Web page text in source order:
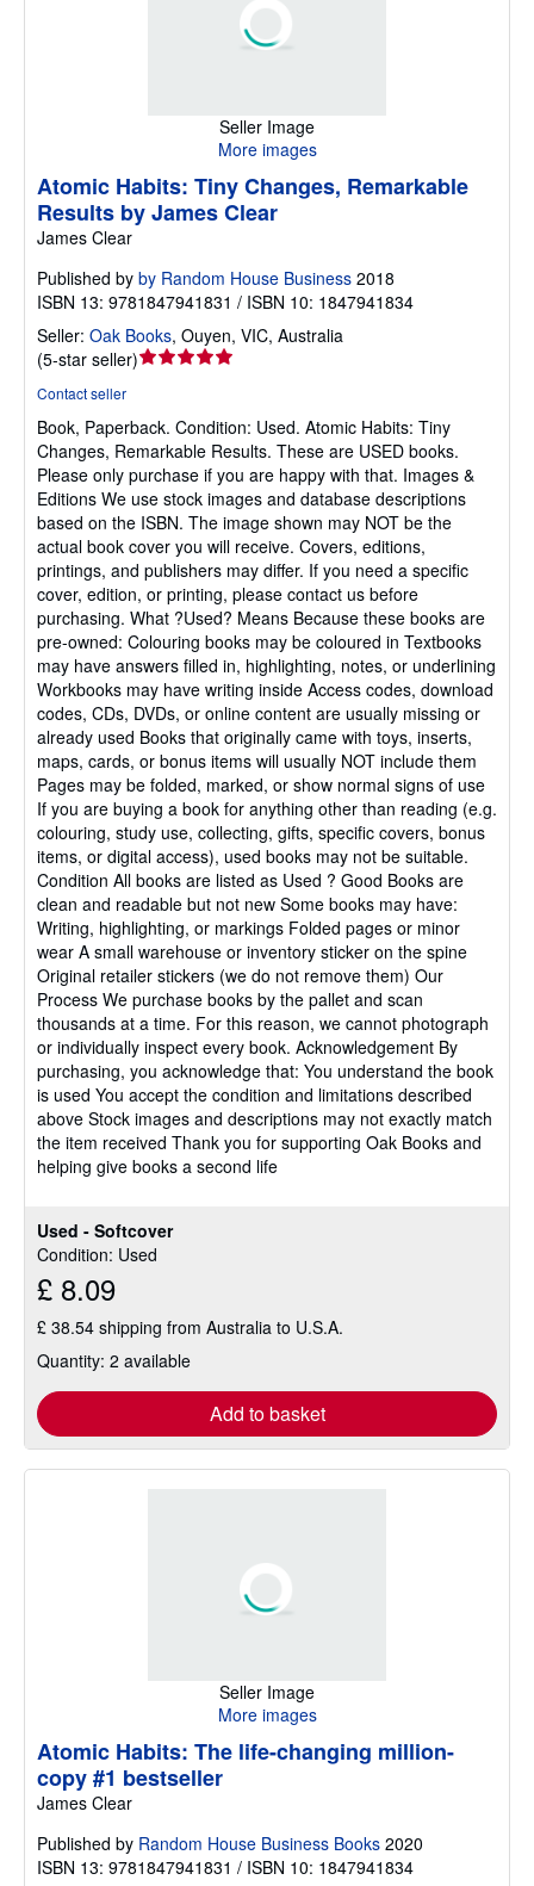
Seller Image
More images
Used - Softcover
Condition: Used
£ 8.09
£ 38.54 shipping from Australia to U.S.A.
Quantity: 2 available
Add to basket
Atomic Habits: Tiny Changes, Remarkable
Results by James Clear
James Clear
Published by by Random House Business 2018
ISBN 13: 9781847941831 / ISBN 10: 1847941834
Seller: Oak Books, Ouyen, VIC, Australia
(5-star seller)Seller
out
of
5
stars
Contact seller
Book, Paperback. Condition: Used. Atomic Habits: Tiny
Changes, Remarkable Results. These are USED books.
Please only purchase if you are happy with that. Images &
Editions We use stock images and database descriptions
based on the ISBN. The image shown may NOT be the
actual book cover you will receive. Covers, editions,
printings, and publishers may differ. If you need a specific
cover, edition, or printing, please contact us before
purchasing. What ?Used? Means Because these books are
pre-owned: Colouring books may be coloured in Textbooks
may have answers filled in, highlighting, notes, or underlining
Workbooks may have writing inside Access codes, download
codes, CDs, DVDs, or online content are usually missing or
already used Books that originally came with toys, inserts,
maps, cards, or bonus items will usually NOT include them
Pages may be folded, marked, or show normal signs of use
If you are buying a book for anything other than reading (e.g.
colouring, study use, collecting, gifts, specific covers, bonus
items, or digital access), used books may not be suitable.
Condition All books are listed as Used ? Good Books are
clean and readable but not new Some books may have:
Writing, highlighting, or markings Folded pages or minor
wear A small warehouse or inventory sticker on the spine
Original retailer stickers (we do not remove them) Our
Process We purchase books by the pallet and scan
thousands at a time. For this reason, we cannot photograph
or individually inspect every book. Acknowledgement By
purchasing, you acknowledge that: You understand the book
is used You accept the condition and limitations described
above Stock images and descriptions may not exactly match
the item received Thank you for supporting Oak Books and
helping give books a second life
Seller Image
More images
Atomic Habits: The life-changing million-
copy #1 bestseller
James Clear
Published by Random House Business Books 2020
ISBN 13: 9781847941831 / ISBN 10: 1847941834